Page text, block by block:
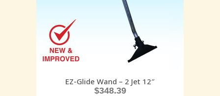
EZ-Glide Wand – 2 Jet 12″
$348.39